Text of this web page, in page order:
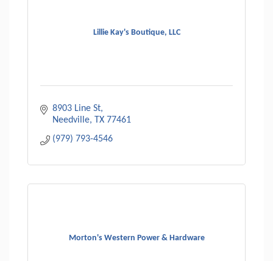
Lillie Kay's Boutique, LLC
8903 Line St
Needville
TX 77461
(979) 793-4546
Morton's Western Power & Hardware